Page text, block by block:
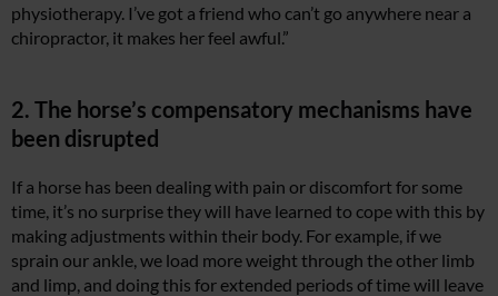
physiotherapy. I’ve got a friend who can’t go anywhere near a
chiropractor, it makes her feel awful.”
2. The horse’s compensatory mechanisms have
been disrupted
If a horse has been dealing with pain or discomfort for some
time, it’s no surprise they will have learned to cope with this by
making adjustments within their body. For example, if we
sprain our ankle, we load more weight through the other limb
and limp, and doing this for extended periods of time will leave